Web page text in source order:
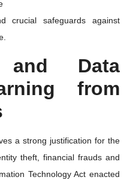
crucial safeguards against
and Data
from
a strong justification for the
theft, financial frauds and
Technology Act enacted